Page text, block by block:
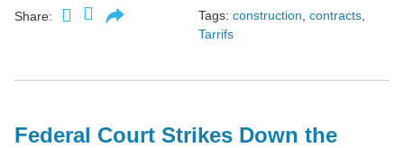
Share: Tags: construction contracts
Tarrifs
Federal Court Strikes Down the